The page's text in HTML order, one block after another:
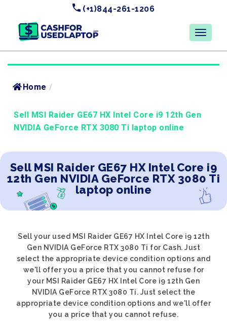
(+1)844-261-1206
Home /
Sell MSI Raider GE67 HX Intel Core i9 12th Gen
NVIDIA GeForce RTX 3080 Ti laptop online
Sell MSI Raider GE67 HX Intel Core i9
12th Gen NVIDIA GeForce RTX 3080 Ti
laptop online
Sell your used MSI Raider GE67 HX Intel Core i9 12th
Gen NVIDIA GeForce RTX 3080 Ti for Cash. Just
select the appropriate device condition options and
we'll offer you a price that you cannot refuse for
your MSI Raider GE67 HX Intel Core i9 12th Gen
NVIDIA GeForce RTX 3080 Ti. Just select the
appropriate device condition options and we'll offer
you a price that you cannot refuse.